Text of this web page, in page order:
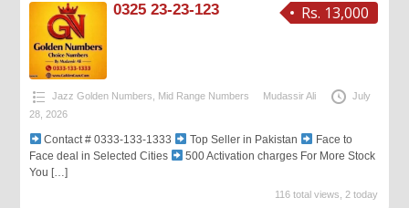
Rs. 13,000
0325 23-23-123
Jazz Golden Numbers Mid Range Numbers Mudassir Ali
July
28, 2026
Contact # 0333-133-1333 Top Seller in Pakistan
Face to
Face deal in Selected Cities
500 Activation charges For More Stock
You […]
116 total views, 2 today